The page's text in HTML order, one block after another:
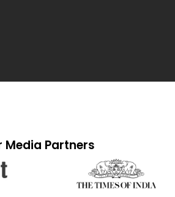
Media Partners